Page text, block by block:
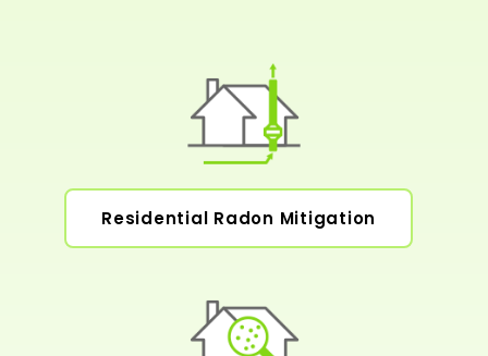
Residential Radon Mitigation